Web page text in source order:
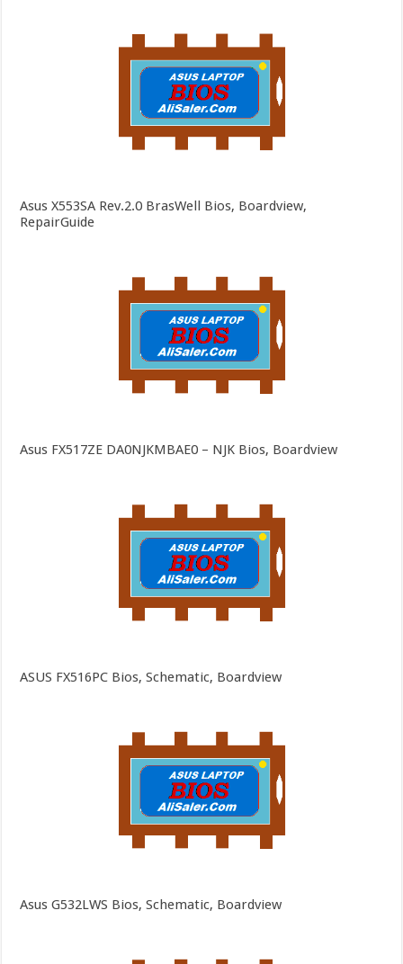
Asus X553SA Rev.2.0 BrasWell Bios, Boardview,
RepairGuide
Asus FX517ZE DA0NJKMBAE0 – NJK Bios, Boardview
ASUS FX516PC Bios, Schematic, Boardview
Asus G532LWS Bios, Schematic, Boardview